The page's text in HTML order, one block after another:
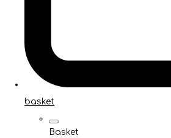
basket
Basket